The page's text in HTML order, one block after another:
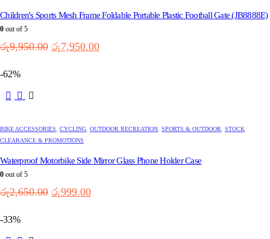
Children's Sports Mesh Frame Foldable Portable Plastic Football Gate (JB8888E)
0 out of 5
රු9,950.00 Original
රු7,950.00Current
-62%
BIKE ACCESSORIES CYCLING OUTDOOR RECREATION SPORTS & OUTDOOR
STOCK
CLEARANCE & PROMOTIONS
Waterproof Motorbike Side Mirror Glass Phone Holder Case
0 out of 5
රු2,650.00 Original
රු999.00Current
-33%